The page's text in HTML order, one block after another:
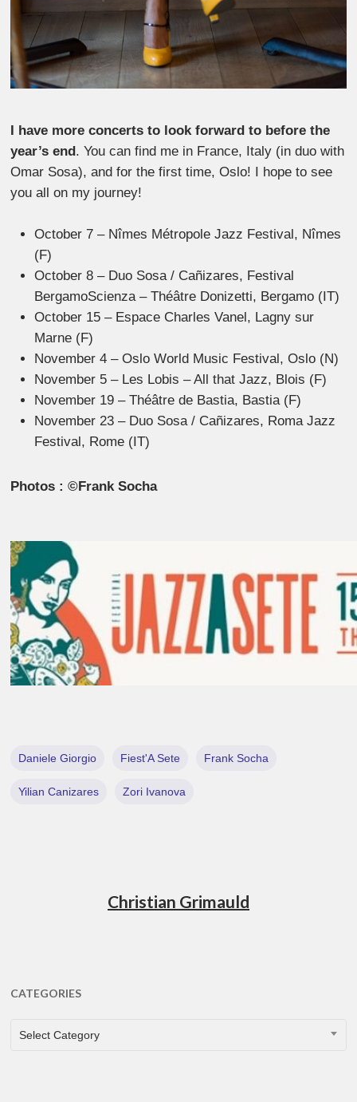
I have more concerts to look forward to before the
year’s end . You can find me in France, Italy (in duo with
Omar Sosa), and for the first time, Oslo! I hope to see
you all on my journey!
October 7 – Nîmes Métropole Jazz Festival, Nîmes
(F)
October 8 – Duo Sosa / Cañizares, Festival
BergamoScienza – Théâtre Donizetti, Bergamo (IT)
October 15 – Espace Charles Vanel, Lagny sur
Marne (F)
November 4 – Oslo World Music Festival, Oslo (N)
November 5 – Les Lobis – All that Jazz, Blois (F)
November 19 – Théâtre de Bastia, Bastia (F)
November 23 – Duo Sosa / Cañizares, Roma Jazz
Festival, Rome (IT)
Photos : ©Frank Socha
Daniele Giorgio Fiest'A Sete Frank Socha
Yilian Canizares Zori Ivanova
Christian Grimauld
CATEGORIES
CATEGORIES
Select Category